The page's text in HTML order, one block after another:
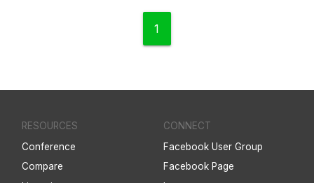
1
RESOURCES
Conference
Compare
CONNECT
Facebook User Group
Facebook Page